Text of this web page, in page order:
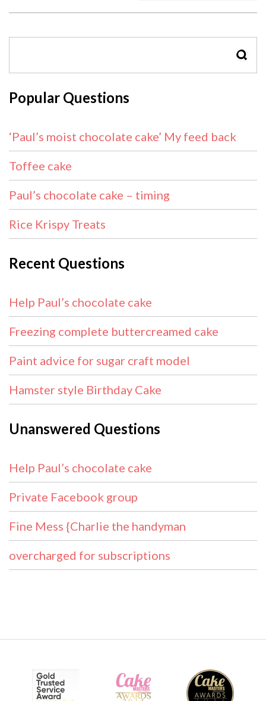
Popular Questions
‘Paul’s moist chocolate cake’ My feed back
Toffee cake
Paul’s chocolate cake – timing
Rice Krispy Treats
Recent Questions
Help Paul’s chocolate cake
Freezing complete buttercreamed cake
Paint advice for sugar craft model
Hamster style Birthday Cake
Unanswered Questions
Help Paul’s chocolate cake
Private Facebook group
Fine Mess {Charlie the handyman
overcharged for subscriptions